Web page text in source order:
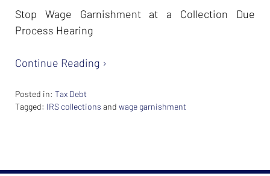
Stop Wage Garnishment at a Collection Due
Process Hearing
Continue Reading ›
Posted in: Tax Debt
Tagged: IRS collections and wage garnishment
7:40